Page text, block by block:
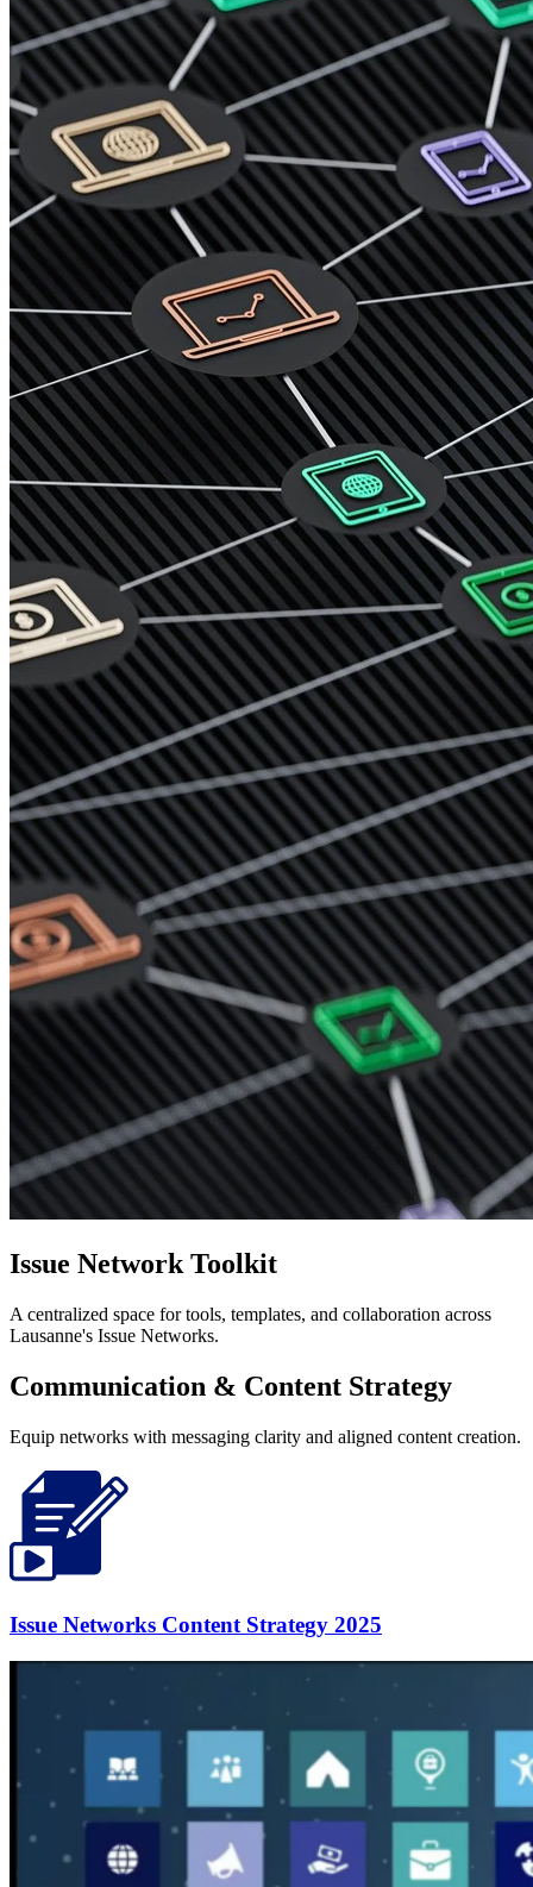
Issue Network Toolkit
A centralized space for tools, templates, and collaboration across
Lausanne's Issue Networks.
Communication & Content Strategy
Equip networks with messaging clarity and aligned content creation.
Issue Networks Content Strategy 2025